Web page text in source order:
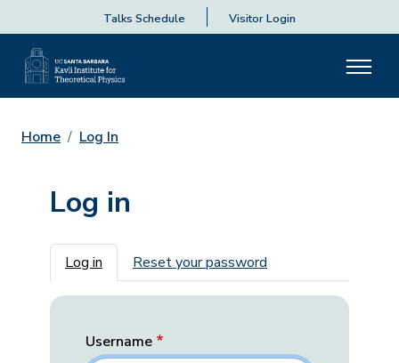
Talks Schedule Visitor Login
Home Log In
Log in
Primary tabs
Log in Reset your password
Username